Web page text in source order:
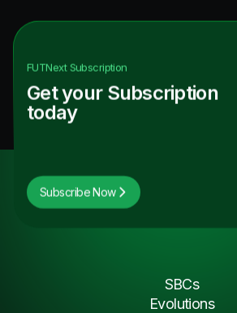
FUTNextSubscription
Get your Subscription
today
Subscribe Now
SBCs
Evolutions